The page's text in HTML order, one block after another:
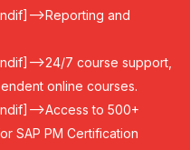
>Reporting and
>24/7 course support,
online courses.
>Access to 500+
SAP PM Certification